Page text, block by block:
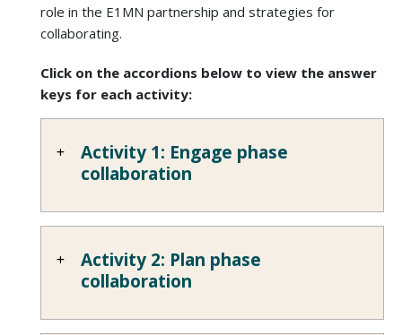
role in the E1MN partnership and strategies for
collaborating.
Click on the accordions below to view the answer
keys for each activity:
Activity 1: Engage phase
collaboration
Activity 2: Plan phase
collaboration